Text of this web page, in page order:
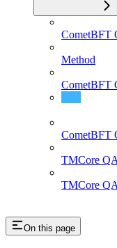
CometBFT
Method
CometBFT
CometBFT
TMCore
TMCore
On this page